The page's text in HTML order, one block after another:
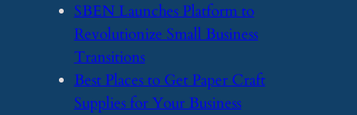
​SBEN Launches Platform to
Revolutionize Small Business
Transitions
​Best Places to Get Paper Craft
Supplies for Your Business